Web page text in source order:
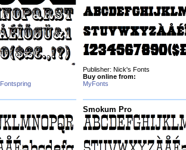
Fontspring
Publisher: Nick's Fonts
Buy online from:
MyFonts
Smokum Pro